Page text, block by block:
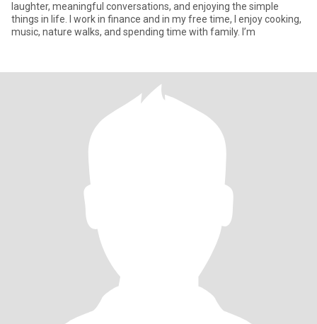
laughter, meaningful conversations, and enjoying the simple
things in life. I work in finance and in my free time, I enjoy cooking,
music, nature walks, and spending time with family. I’m